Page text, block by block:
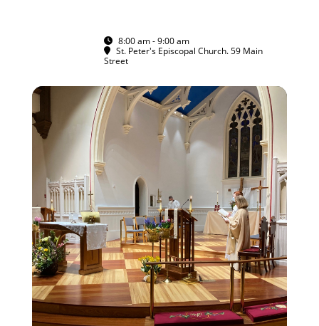
8:00 am - 9:00 am
St. Peter's Episcopal Church. 59 Main
Street